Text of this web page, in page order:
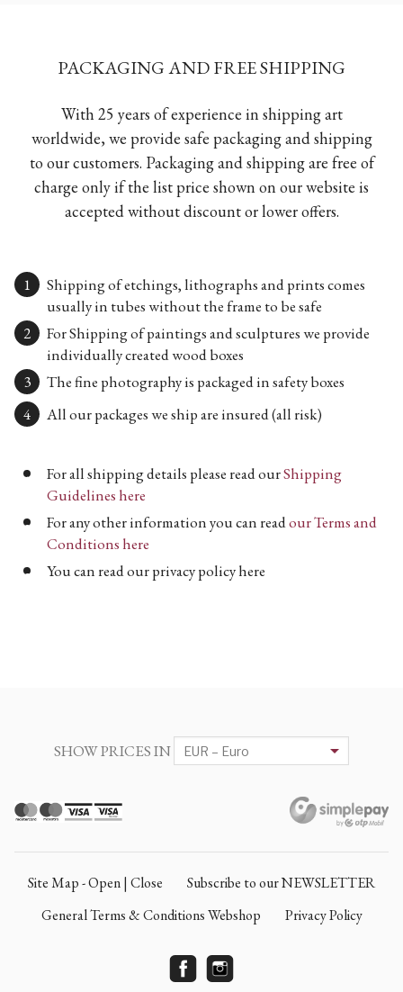
PACKAGING AND FREE SHIPPING
With 25 years of experience in shipping art
worldwide, we provide safe packaging and shipping
to our customers. Packaging and shipping are free of
charge only if the list price shown on our website is
accepted without discount or lower offers.
Shipping of etchings, lithographs and prints comes
usually in tubes without the frame to be safe
For Shipping of paintings and sculptures we provide
individually created wood boxes
The fine photography is packaged in safety boxes
All our packages we ship are insured (all risk)
For all shipping details please read ourShipping
Guidelines here
For any other information you can readour Terms and
Conditions here
You can read our privacy policy here
SHOW PRICES IN
Site Map - Open | Close
Subscribe to our NEWSLETTER
General Terms & Conditions Webshop
Privacy Policy